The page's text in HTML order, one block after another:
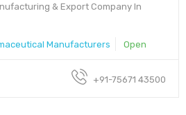
& Export Company In
Manufacturers Open
+91-75671 43500